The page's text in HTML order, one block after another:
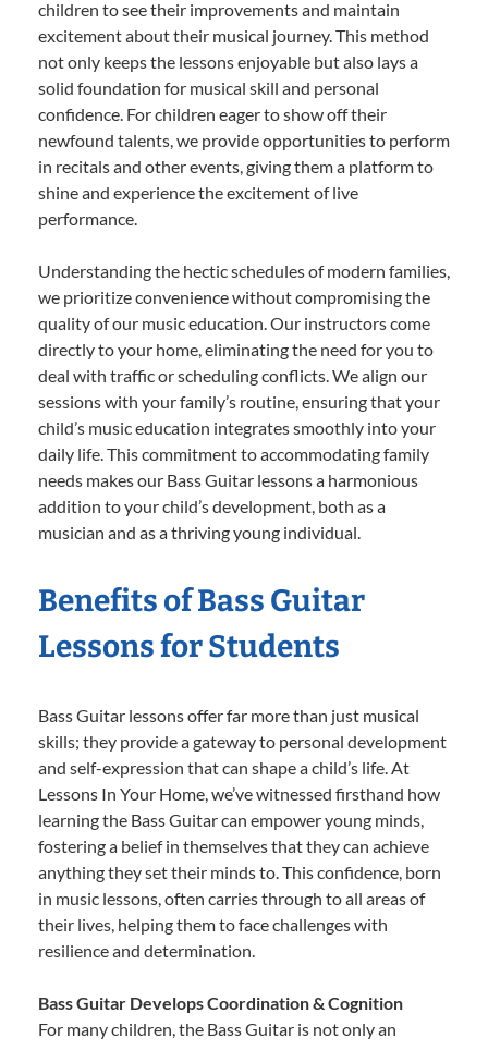
children to see their improvements and maintain
excitement about their musical journey. This method
not only keeps the lessons enjoyable but also lays a
solid foundation for musical skill and personal
confidence. For children eager to show off their
newfound talents, we provide opportunities to perform
in recitals and other events, giving them a platform to
shine and experience the excitement of live
performance.
Understanding the hectic schedules of modern families,
we prioritize convenience without compromising the
quality of our music education. Our instructors come
directly to your home, eliminating the need for you to
deal with traffic or scheduling conflicts. We align our
sessions with your family’s routine, ensuring that your
child’s music education integrates smoothly into your
daily life. This commitment to accommodating family
needs makes our Bass Guitar lessons a harmonious
addition to your child’s development, both as a
musician and as a thriving young individual.
Benefits of Bass Guitar
Lessons for Students
Bass Guitar lessons offer far more than just musical
skills; they provide a gateway to personal development
and self-expression that can shape a child’s life. At
Lessons In Your Home, we’ve witnessed firsthand how
learning the Bass Guitar can empower young minds,
fostering a belief in themselves that they can achieve
anything they set their minds to. This confidence, born
in music lessons, often carries through to all areas of
their lives, helping them to face challenges with
resilience and determination.
Bass Guitar Develops Coordination & Cognition
For many children, the Bass Guitar is not only an